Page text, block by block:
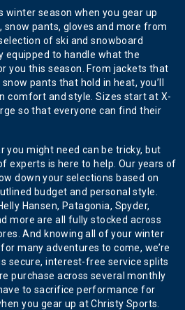
winter season when you gear up
pants, gloves and more from
of ski and snowboard
equipped to handle what the
you this season. From jackets that
pants that hold in heat, you’ll
comfort and style. Sizes start at X-
so that everyone can find their
you might need can be tricky, but
experts is here to help. Our years of
down your selections based on
budget and personal style.
Hansen, Patagonia, Spyder,
more are all fully stocked across
And knowing all of your winter
many adventures to come, we’re
secure, interest-free service splits
purchase across several monthly
to sacrifice performance for
you gear up at Christy Sports.